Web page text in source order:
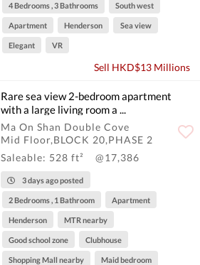
4 Bedrooms , 3 Bathrooms South west
Apartment Henderson Sea view
Elegant VR
Sell HKD$13 Millions
Rare sea view 2-bedroom apartment
with a large living room a ...
Ma On Shan Double Cove
Mid Floor,BLOCK 20,PHASE 2
Saleable: 528 ft²
@17,386
3 days ago posted
2 Bedrooms , 1 Bathroom Apartment
Henderson MTR nearby
Good school zone Clubhouse
Shopping Mall nearby Maid bedroom